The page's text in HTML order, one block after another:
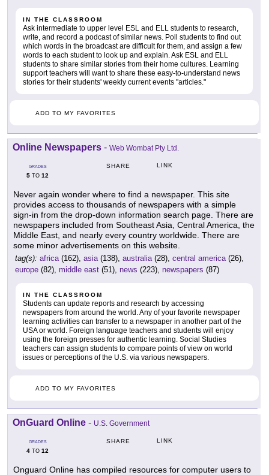
IN THE CLASSROOM
Ask intermediate to upper level ESL and ELL students to research,
write, and record a podcast of similar news. Poll students to find out
which words in the broadcast are difficult for them, and assign a few
words to each student to look up and explain. Ask ESL and ELL
students to share similar stories from their home cultures. Learning
support teachers will want to share these easy-to-understand news
stories for their students' weekly current events "articles."
ADD TO MY FAVORITES
Online Newspapers - Web Wombat Pty Ltd.
GRADES
5 TO 12
SHARE LINK
Never again wonder where to find a newspaper. This site
provides access to thousands of newspapers with a simple
sign-in from the drop-down information search page. There are
newspapers included from Southeast Asia, Central America, the
Middle East, and nearly every country worldwide. There are
some minor advertisements on this website.
tag(s): africa(162), asia(138), australia(28), central america(26),
europe (82), middle east (51), news (223), newspapers (87)
IN THE CLASSROOM
Students can update reports and research by accessing
newspapers from around the world. Any of your favorite newspaper
learning activities can transfer to a newspaper in another part of the
USA or world. Foreign language teachers and students will enjoy
using the foreign presses for authentic learning. Social Studies
teachers can assign students to compare points of view on world
issues or perceptions of the U.S. via various newspapers.
ADD TO MY FAVORITES
OnGuard Online - U.S. Government
GRADES
4 TO 12
SHARE LINK
Onguard Online has compiled resources for computer users to